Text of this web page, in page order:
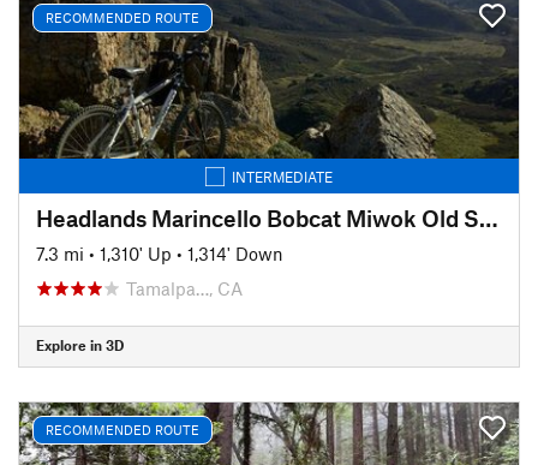
RECOMMENDED ROUTE
INTERMEDIATE
Headlands Marincello Bobcat Miwok Old Springs
7.3 mi • 1,310' Up • 1,314' Down
Tamalpa…, CA
Explore in 3D
RECOMMENDED ROUTE